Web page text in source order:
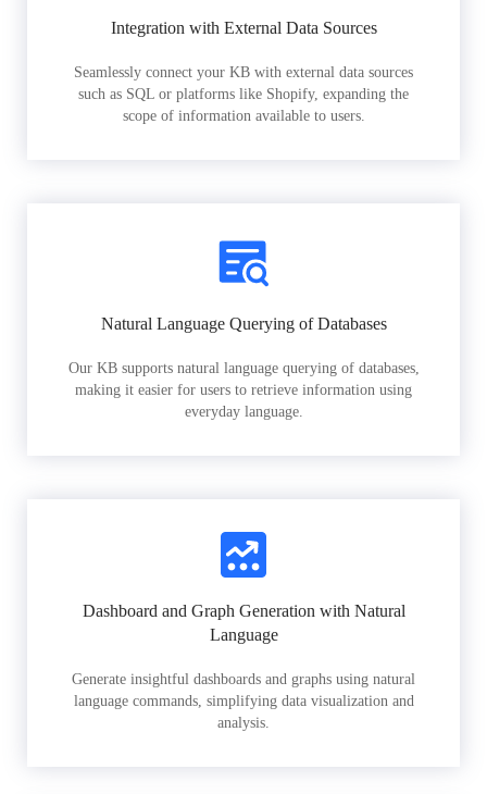
Integration with External Data Sources
Seamlessly connect your KB with external data sources
such as SQL or platforms like Shopify, expanding the
scope of information available to users.
Natural Language Querying of Databases
Our KB supports natural language querying of databases,
making it easier for users to retrieve information using
everyday language.
Dashboard and Graph Generation with Natural
Language
Generate insightful dashboards and graphs using natural
language commands, simplifying data visualization and
analysis.